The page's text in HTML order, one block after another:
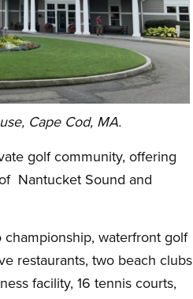
Cape Cod, MA.
golf community, offering
Nantucket Sound and
waterfront golf
restaurants, two beach clubs
facility, 16 tennis courts,